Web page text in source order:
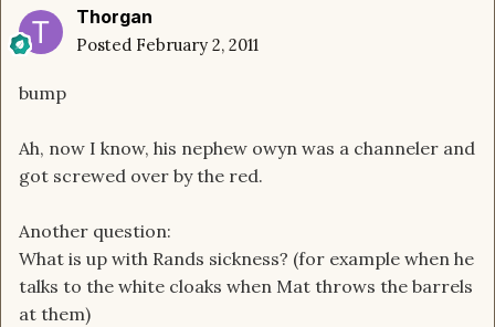
Thorgan
Posted February 2, 2011
bump
Ah, now I know, his nephew owyn was a channeler and
got screwed over by the red.
Another question:
What is up with Rands sickness? (for example when he
talks to the white cloaks when Mat throws the barrels
at them)